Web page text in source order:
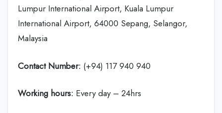
Lumpur International Airport, Kuala Lumpur
International Airport, 64000 Sepang, Selangor,
Malaysia
Contact Number: (+94) 117 940 940
Working hours: Every day – 24hrs